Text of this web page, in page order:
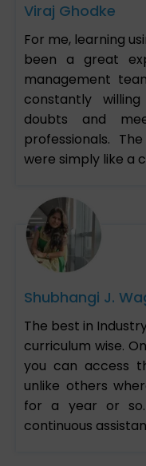
Viraj Ghodke
For me, learning
been a great
management
constantly
doubts and
professionals.
were simply like a
Shubhangi J.
The best in
curriculum wise.
you can access
unlike others
for a year or
continuous